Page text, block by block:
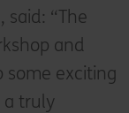
said: “The
and
some exciting
a truly